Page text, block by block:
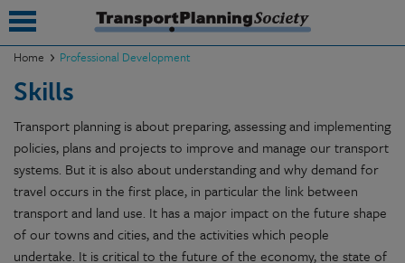
Home Professional Development
Skills
Transport planning is about preparing, assessing and implementing
policies, plans and projects to improve and manage our transport
systems. But it is also about understanding and why demand for
travel occurs in the first place, in particular the link between
transport and land use. It has a major impact on the future shape
of our towns and cities, and the activities which people
undertake. It is critical to the future of the economy, the state of